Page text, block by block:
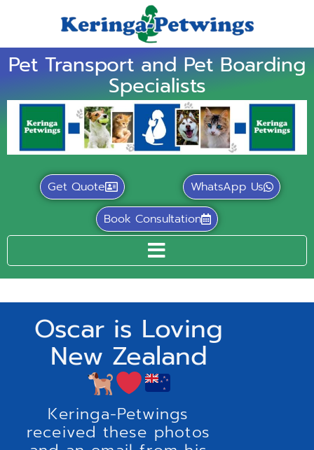
Pet Transport and Pet Boarding
Specialists
Get Quote
WhatsApp Us
Book Consultation
Oscar is Loving
New Zealand
Keringa-Petwings
received these photos